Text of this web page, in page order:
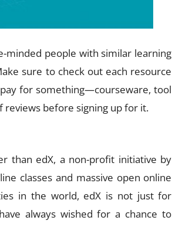
people with similar learning
sure to check out each resource
for something—courseware, tool
before signing up for it.
than edX, a non-profit initiative by
classes and massive open online
in the world, edX is not just for
always wished for a chance to